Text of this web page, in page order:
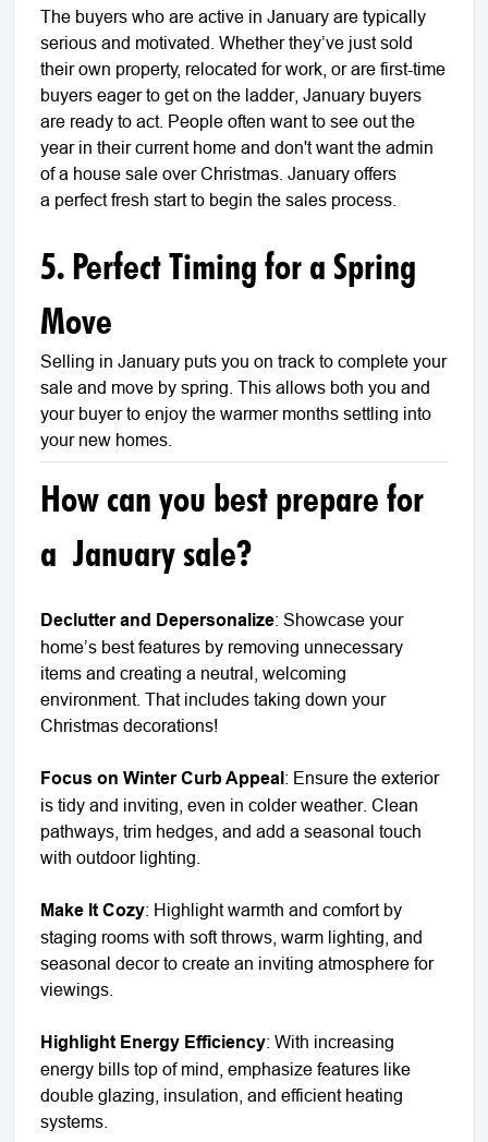
The buyers who are active in January are typically
serious and motivated. Whether they’ve just sold
their own property, relocated for work, or are first-time
buyers eager to get on the ladder, January buyers
are ready to act. People often want to see out the
year in their current home and don't want the admin
of a house sale over Christmas. January offers
a perfect fresh start to begin the sales process.
5. Perfect Timing for a Spring
Move
Selling in January puts you on track to complete your
sale and move by spring. This allows both you and
your buyer to enjoy the warmer months settling into
your new homes.
How can you best prepare for
a January sale?
Declutter and Depersonalize: Showcase your
home’s best features by removing unnecessary
items and creating a neutral, welcoming
environment. That includes taking down your
Christmas decorations!
Focus on Winter Curb Appeal : Ensure the exterior
is tidy and inviting, even in colder weather. Clean
pathways, trim hedges, and add a seasonal touch
with outdoor lighting.
Make It Cozy: Highlight warmth and comfort by
staging rooms with soft throws, warm lighting, and
seasonal decor to create an inviting atmosphere for
viewings.
Highlight Energy Efficiency: With increasing
energy bills top of mind, emphasize features like
double glazing, insulation, and efficient heating
systems.